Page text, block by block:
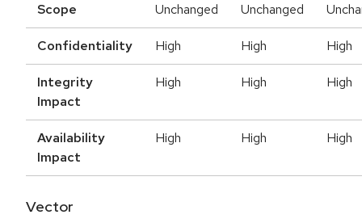
Scope Unchanged Unchanged
Confidentiality High High High
Integrity
Impact
High High High
Availability
Impact
High High High
Vector